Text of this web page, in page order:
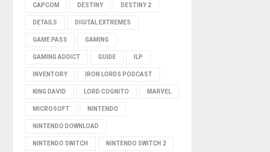
CAPCOM DESTINY DESTINY 2
DETAILS DIGITAL EXTREMES
GAME PASS GAMING
GAMING ADDICT GUIDE ILP
INVENTORY IRON LORDS PODCAST
KING DAVID LORD COGNITO MARVEL
MICROSOFT NINTENDO
NINTENDO DOWNLOAD
NINTENDO SWITCH NINTENDO SWITCH 2